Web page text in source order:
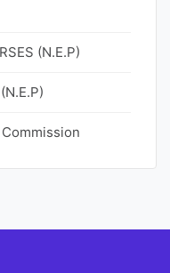
(N.E.P)